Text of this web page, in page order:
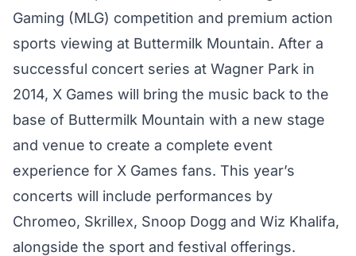
Gaming (MLG) competition and premium action
sports viewing at Buttermilk Mountain. After a
successful concert series at Wagner Park in
2014, X Games will bring the music back to the
base of Buttermilk Mountain with a new stage
and venue to create a complete event
experience for X Games fans. This year’s
concerts will include performances by
Chromeo, Skrillex, Snoop Dogg and Wiz Khalifa,
alongside the sport and festival offerings.